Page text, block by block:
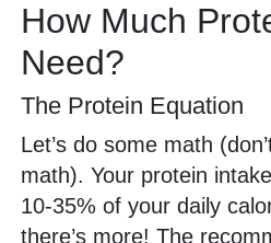
How Much
Need?
The Protein Equation
Let’s do some math
math). Your protein
10-35% of your daily
there’s more! The